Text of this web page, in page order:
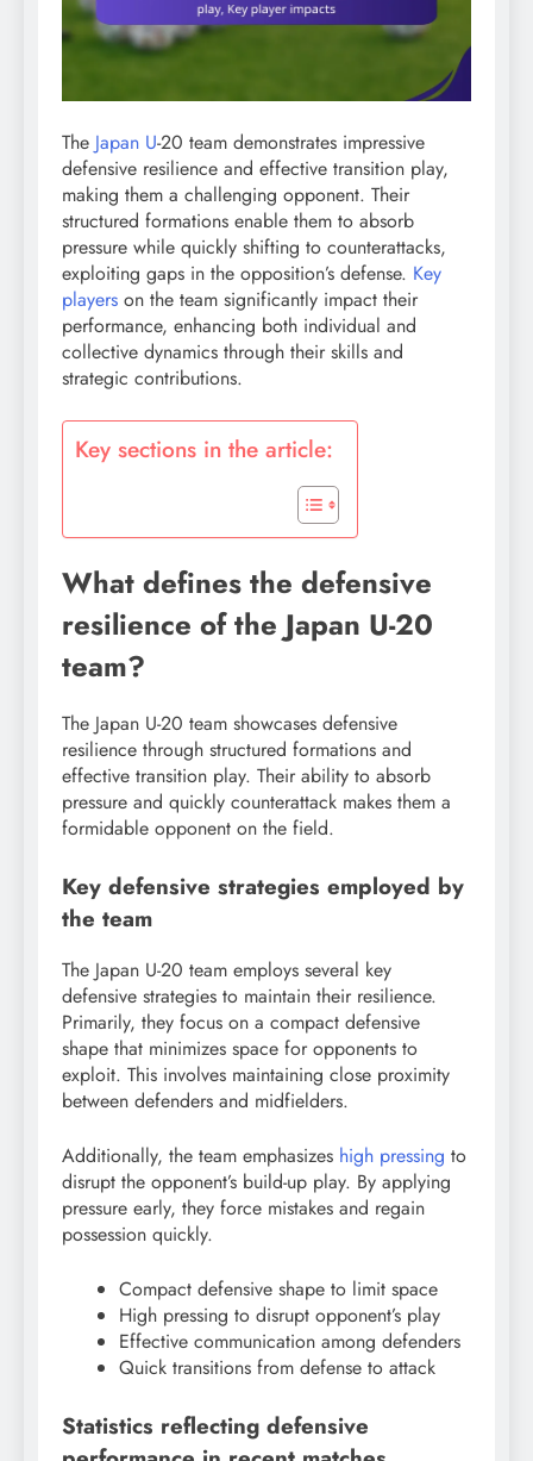
The Japan U-20 team demonstrates impressive
defensive resilience and effective transition play,
making them a challenging opponent. Their
structured formations enable them to absorb
pressure while quickly shifting to counterattacks,
exploiting gaps in the opposition’s defense. Key
players on the team significantly impact their
performance, enhancing both individual and
collective dynamics through their skills and
strategic contributions.
Key sections in the article:
What defines the defensive
resilience of the Japan U-20
team?
The Japan U-20 team showcases defensive
resilience through structured formations and
effective transition play. Their ability to absorb
pressure and quickly counterattack makes them a
formidable opponent on the field.
Key defensive strategies employed by
the team
The Japan U-20 team employs several key
defensive strategies to maintain their resilience.
Primarily, they focus on a compact defensive
shape that minimizes space for opponents to
exploit. This involves maintaining close proximity
between defenders and midfielders.
Additionally, the team emphasizes high pressing to
disrupt the opponent’s build-up play. By applying
pressure early, they force mistakes and regain
possession quickly.
Compact defensive shape to limit space
High pressing to disrupt opponent’s play
Effective communication among defenders
Quick transitions from defense to attack
Statistics reflecting defensive